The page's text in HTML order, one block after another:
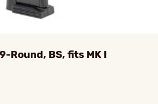
Round, BS, fits MK I